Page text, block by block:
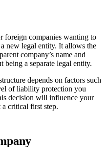
foreign companies wanting to
new legal entity. It allows the
company’s name and
a separate legal entity.
depends on factors such
of liability protection you
decision will influence your
critical first step.